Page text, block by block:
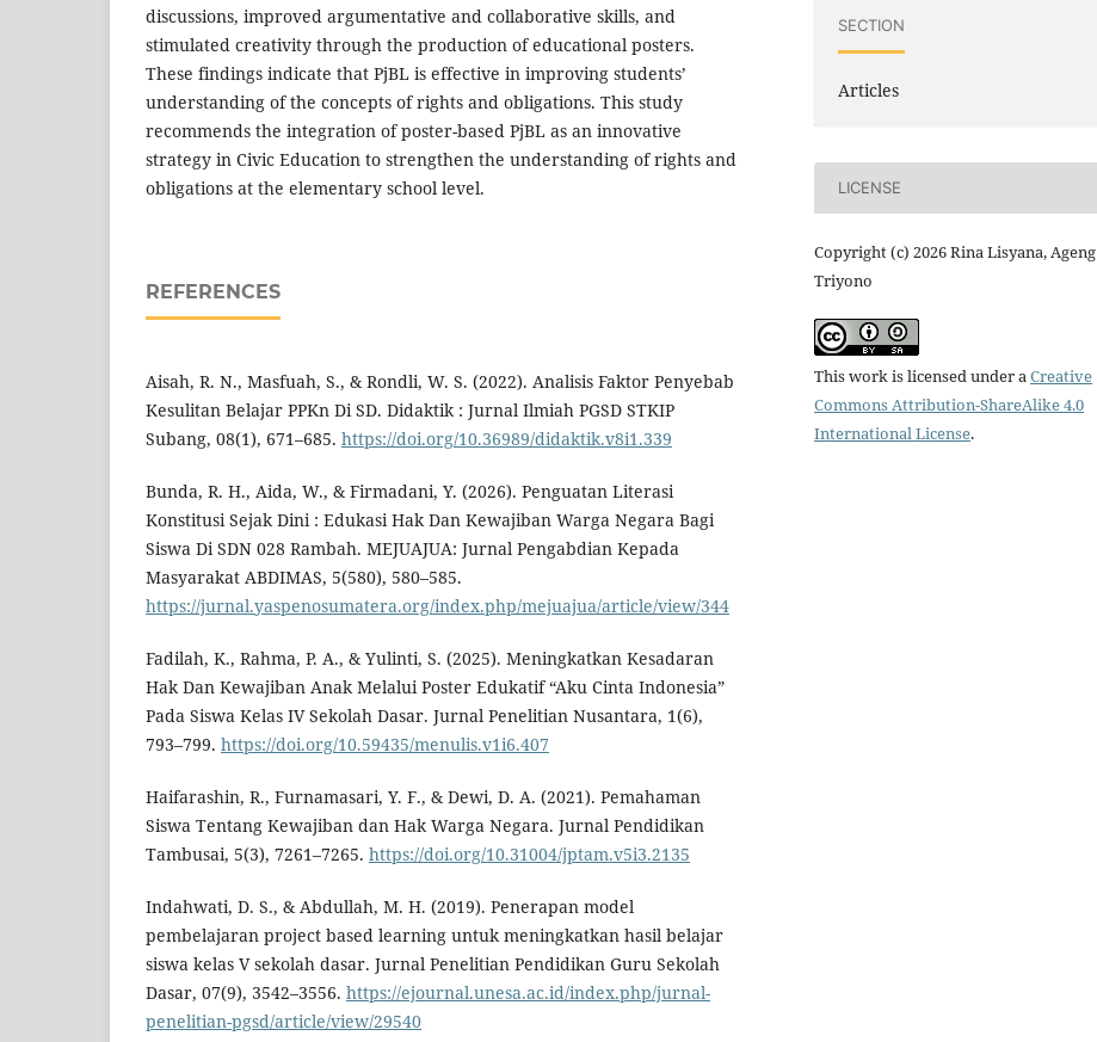
discussions, improved argumentative and collaborative skills, and
stimulated creativity through the production of educational posters.
These findings indicate that PjBL is effective in improving students’
understanding of the concepts of rights and obligations. This study
recommends the integration of poster-based PjBL as an innovative
strategy in Civic Education to strengthen the understanding of rights and
obligations at the elementary school level.
REFERENCES
Aisah, R. N., Masfuah, S., & Rondli, W. S. (2022). Analisis Faktor Penyebab
Kesulitan Belajar PPKn Di SD. Didaktik : Jurnal Ilmiah PGSD STKIP
Subang, 08(1), 671–685. https://doi.org/10.36989/didaktik.v8i1.339
Bunda, R. H., Aida, W., & Firmadani, Y. (2026). Penguatan Literasi
Konstitusi Sejak Dini : Edukasi Hak Dan Kewajiban Warga Negara Bagi
Siswa Di SDN 028 Rambah. MEJUAJUA: Jurnal Pengabdian Kepada
Masyarakat ABDIMAS, 5(580), 580–585.
https://jurnal.yaspenosumatera.org/index.php/mejuajua/article/view/344
Fadilah, K., Rahma, P. A., & Yulinti, S. (2025). Meningkatkan Kesadaran
Hak Dan Kewajiban Anak Melalui Poster Edukatif “Aku Cinta Indonesia”
Pada Siswa Kelas IV Sekolah Dasar. Jurnal Penelitian Nusantara, 1(6),
793–799. https://doi.org/10.59435/menulis.v1i6.407
Haifarashin, R., Furnamasari, Y. F., & Dewi, D. A. (2021). Pemahaman
Siswa Tentang Kewajiban dan Hak Warga Negara. Jurnal Pendidikan
Tambusai, 5(3), 7261–7265. https://doi.org/10.31004/jptam.v5i3.2135
Indahwati, D. S., & Abdullah, M. H. (2019). Penerapan model
pembelajaran project based learning untuk meningkatkan hasil belajar
siswa kelas V sekolah dasar. Jurnal Penelitian Pendidikan Guru Sekolah
Dasar, 07(9), 3542–3556. https://ejournal.unesa.ac.id/index.php/jurnal-
penelitian-pgsd/article/view/29540
SECTION
Articles
LICENSE
Copyright (c) 2026 Rina Lisyana, Ageng
Triyono
This work is licensed under a Creative
Commons Attribution-ShareAlike 4.0
International License.